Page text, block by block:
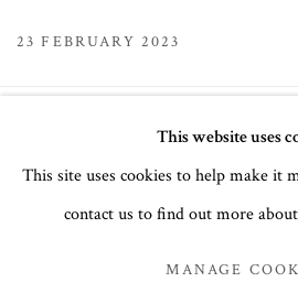
23 FEBRUARY 2023
MANAGE COOKIES
COPYRIGHT © 2026 THE TEMPLE
SITE BY ARTLOGIC
This website uses
This site uses cookies to help make it
contact us to find out more
MANAGE